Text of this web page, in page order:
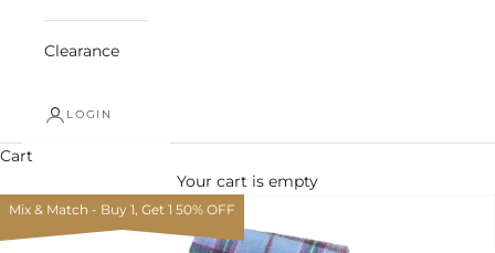
Clearance
LOGIN
Cart
Your cart is empty
Zoom picture
Mix & Match - Buy 1, Get 1 50% OFF